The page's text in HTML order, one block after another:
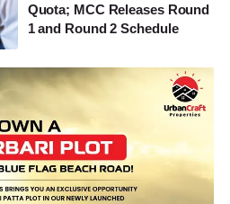
Quota; MCC Releases Round
1 and Round 2 Schedule